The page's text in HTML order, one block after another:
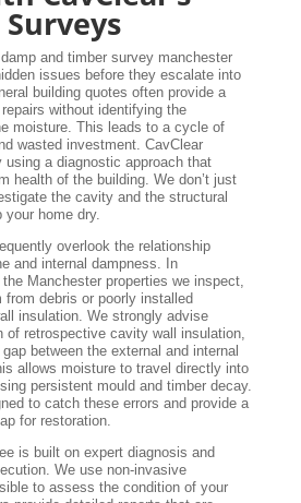
and timber survey manchester
issues before they escalate into
building quotes often provide a
without identifying the
moisture. This leads to a cycle of
wasted investment. CavClear
using a diagnostic approach that
health of the building. We don’t just
the cavity and the structural
your home dry.
overlook the relationship
and internal dampness. In
Manchester properties we inspect,
debris or poorly installed
insulation. We strongly advise
of retrospective cavity wall insulation,
between the external and internal
allows moisture to travel directly into
persistent mould and timber decay.
to catch these errors and provide a
for restoration.
is built on expert diagnosis and
We use non-invasive
to assess the condition of your